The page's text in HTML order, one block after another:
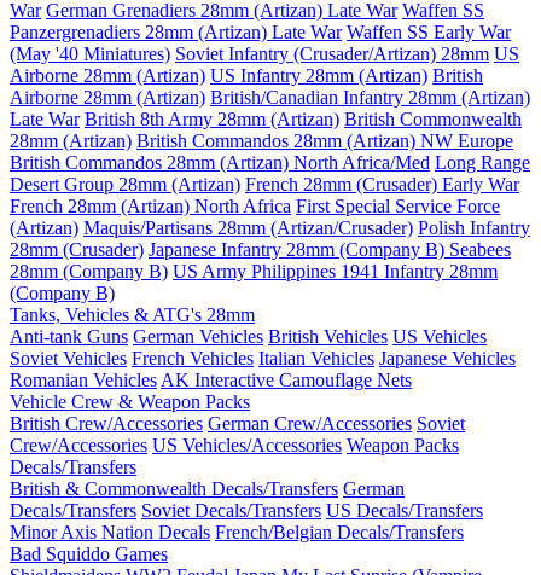
War German Grenadiers 28mm (Artizan) Late War Waffen SS
Panzergrenadiers 28mm (Artizan) Late War Waffen SS Early War
(May '40 Miniatures) Soviet Infantry (Crusader/Artizan) 28mm US
Airborne 28mm (Artizan) US Infantry 28mm (Artizan) British
Airborne 28mm (Artizan) British/Canadian Infantry 28mm (Artizan)
Late War British 8th Army 28mm (Artizan) British Commonwealth
28mm (Artizan) British Commandos 28mm (Artizan) NW Europe
British Commandos 28mm (Artizan) North Africa/Med Long Range
Desert Group 28mm (Artizan) French 28mm (Crusader) Early War
French 28mm (Artizan) North Africa First Special Service Force
(Artizan) Maquis/Partisans 28mm (Artizan/Crusader) Polish Infantry
28mm (Crusader) Japanese Infantry 28mm (Company B) Seabees
28mm (Company B) US Army Philippines 1941 Infantry 28mm
(Company B)
Tanks, Vehicles & ATG's 28mm
Anti-tank Guns German Vehicles British Vehicles US Vehicles
Soviet Vehicles French Vehicles Italian Vehicles Japanese Vehicles
Romanian Vehicles AK Interactive Camouflage Nets
Vehicle Crew & Weapon Packs
British Crew/Accessories German Crew/Accessories Soviet
Crew/Accessories US Vehicles/Accessories Weapon Packs
Decals/Transfers
British & Commonwealth Decals/Transfers German
Decals/Transfers Soviet Decals/Transfers US Decals/Transfers
Minor Axis Nation Decals French/Belgian Decals/Transfers
Bad Squiddo Games